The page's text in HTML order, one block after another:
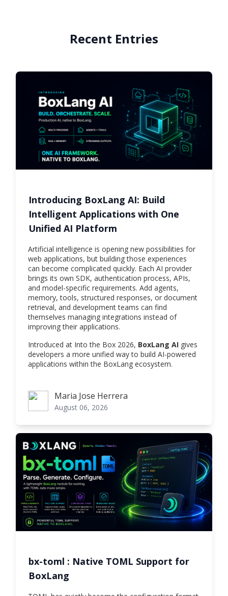
Recent Entries
Introducing BoxLang AI: Build
Intelligent Applications with One
Unified AI Platform
Artificial intelligence is opening new possibilities for
web applications, but building those experiences
can become complicated quickly. Each AI provider
brings its own SDK, authentication process, APIs,
and model-specific requirements. Add agents,
memory, tools, structured responses, or document
retrieval, and development teams can find
themselves managing integrations instead of
improving their applications.
Introduced at Into the Box 2026, BoxLang AI gives
developers a more unified way to build AI-powered
applications within the BoxLang ecosystem.
Maria Jose Herrera
Maria Jose Herrera
August 06, 2026
bx-toml : Native TOML Support for
BoxLang